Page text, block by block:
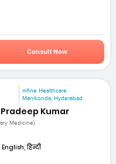
Consult Now
mfine Healthcare
Manikonda, Hyderabad
Kumar
Medicine)
English, हिन्दी